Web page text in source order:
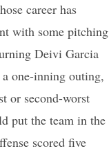
career has
with some pitching
Deivi Garcia
one-inning outing,
or second-worst
put the team in the
scored five